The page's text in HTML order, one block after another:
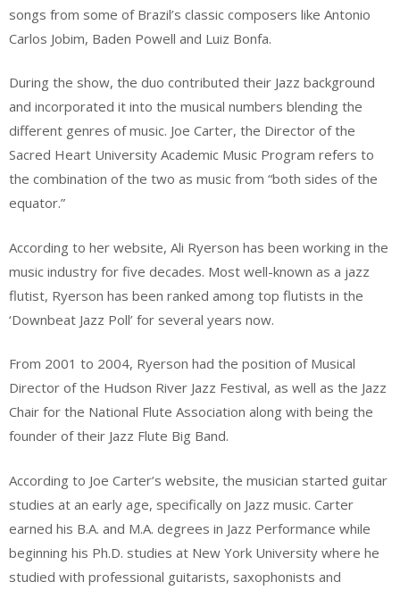
songs from some of Brazil’s classic composers like Antonio
Carlos Jobim, Baden Powell and Luiz Bonfa.
During the show, the duo contributed their Jazz background
and incorporated it into the musical numbers blending the
different genres of music. Joe Carter, the Director of the
Sacred Heart University Academic Music Program refers to
the combination of the two as music from “both sides of the
equator.”
According to her website, Ali Ryerson has been working in the
music industry for five decades. Most well-known as a jazz
flutist, Ryerson has been ranked among top flutists in the
‘Downbeat Jazz Poll’ for several years now.
From 2001 to 2004, Ryerson had the position of Musical
Director of the Hudson River Jazz Festival, as well as the Jazz
Chair for the National Flute Association along with being the
founder of their Jazz Flute Big Band.
According to Joe Carter’s website, the musician started guitar
studies at an early age, specifically on Jazz music. Carter
earned his B.A. and M.A. degrees in Jazz Performance while
beginning his Ph.D. studies at New York University where he
studied with professional guitarists, saxophonists and